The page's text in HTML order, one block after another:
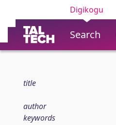
Digikogu
Search
title
author
keywords